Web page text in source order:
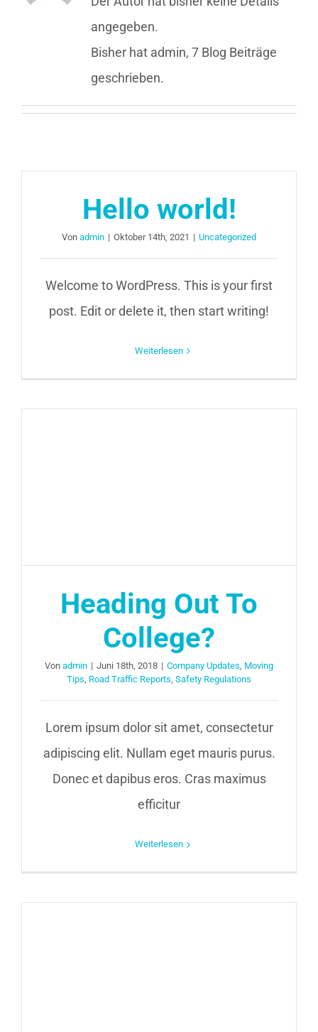
angegeben.
Bisher hat admin, 7 Blog Beiträge
geschrieben.
Hello world!
Von admin | Oktober 14th, 2021 | Uncategorized
Welcome to WordPress. This is your first
post. Edit or delete it, then start writing!
Weiterlesen
Heading Out To
College?
Von admin | Juni 18th, 2018 | Company Updates, Moving
Tips, Road Traffic Reports, Safety Regulations
Lorem ipsum dolor sit amet, consectetur
adipiscing elit. Nullam eget mauris purus.
Donec et dapibus eros. Cras maximus
efficitur
Weiterlesen